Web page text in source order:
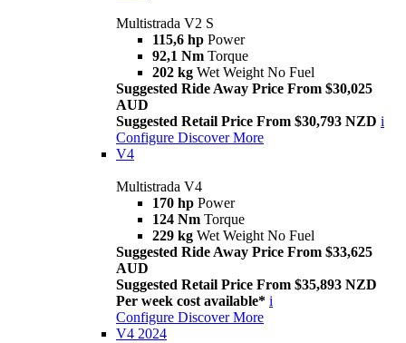
Multistrada V2 S
115,6 hp Power
92,1 Nm Torque
202 kg Wet Weight No Fuel
Suggested Ride Away Price From $30,025
AUD
Suggested Retail Price From $30,793 NZD i
Configure Discover More
V4
Multistrada V4
170 hp Power
124 Nm Torque
229 kg Wet Weight No Fuel
Suggested Ride Away Price From $33,625
AUD
Suggested Retail Price From $35,893 NZD
Per week cost available* i
Configure Discover More
V4 2024